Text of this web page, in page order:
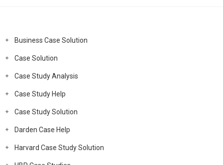
Business Case Solution
Case Solution
Case Study Analysis
Case Study Help
Case Study Solution
Darden Case Help
Harvard Case Study Solution